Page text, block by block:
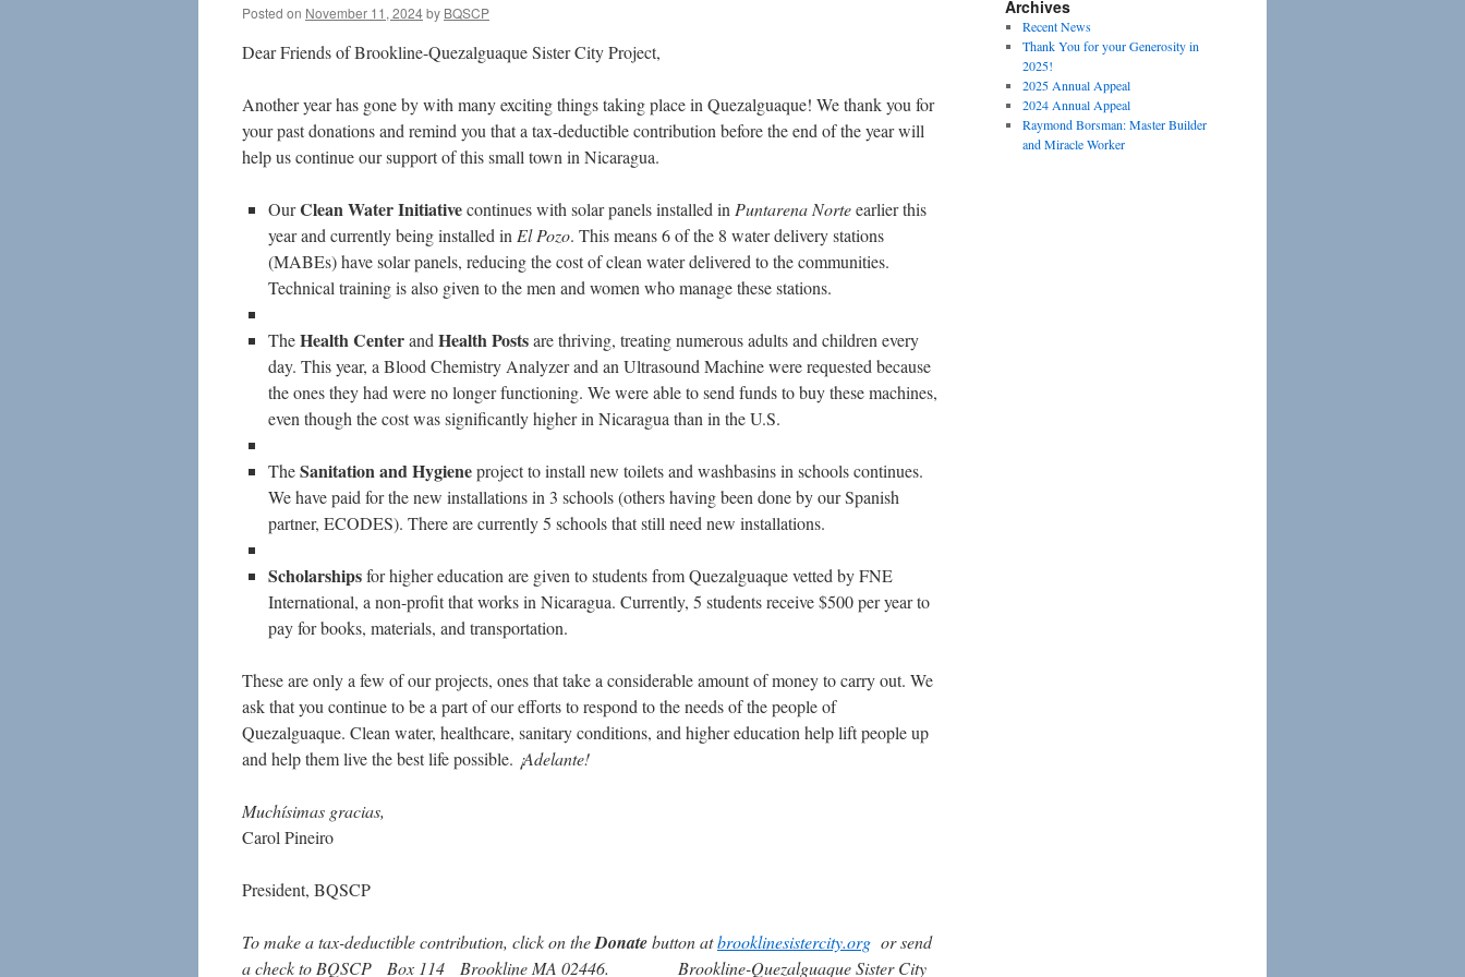
Posted on November 11, 2024by BQSCP
Dear Friends of Brookline-Quezalguaque Sister City Project,
Another year has gone by with many exciting things taking place in Quezalguaque! We thank you for
your past donations and remind you that a tax-deductible contribution before the end of the year will
help us continue our support of this small town in Nicaragua.
OurClean WaterInitiativecontinues with solar panels installed in Puntarena Norteearlier this
year and currently being installed in El Pozo. This means 6 of the 8 water delivery stations
(MABEs) have solar panels, reducing the cost of clean water delivered to the communities.
Technical training is also given to the men and women who manage these stations.
TheHealth Centerand Health Postsare thriving, treating numerous adults and children every
day. This year, a Blood Chemistry Analyzer and an Ultrasound Machine were requested because
the ones they had were no longer functioning. We were able to send funds to buy these machines,
even though the cost was significantly higher in Nicaragua than in the U.S.
TheSanitation and Hygieneproject to install new toilets and washbasins in schools continues.
We have paid for the new installations in 3 schools (others having been done by our Spanish
partner, ECODES). There are currently 5 schools that still need new installations.
Scholarshipsfor higher education are given to students from Quezalguaque vetted by FNE
International, a non-profit that works in Nicaragua. Currently, 5 students receive $500 per year to
pay for books, materials, and transportation.
These are only a few of our projects, ones that take a considerable amount of money to carry out. We
ask that you continue to be a part of our efforts to respond to the needs of the people of
Quezalguaque. Clean water, healthcare, sanitary conditions, and higher education help lift people up
and help them live the best life possible. ¡Adelante!
Muchísimas gracias,
Carol Pineiro
President, BQSCP
To make a tax-deductible contribution, click on theDonatebutton atbrooklinesistercity.org or send
a check to BQSCP Box 114 Brookline MA 02446. Brookline-Quezalguaque Sister City
Archives
Recent News
Thank You for your Generosity in
2025!
2025 Annual Appeal
2024 Annual Appeal
Raymond Borsman: Master Builder
and Miracle Worker